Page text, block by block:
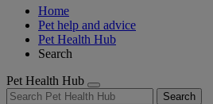
Home
Pet help and advice
Pet Health Hub
Search
Pet Health Hub
Search